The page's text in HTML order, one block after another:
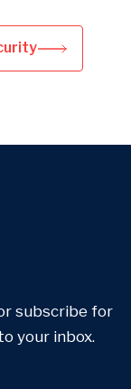
subscribe for
your inbox.